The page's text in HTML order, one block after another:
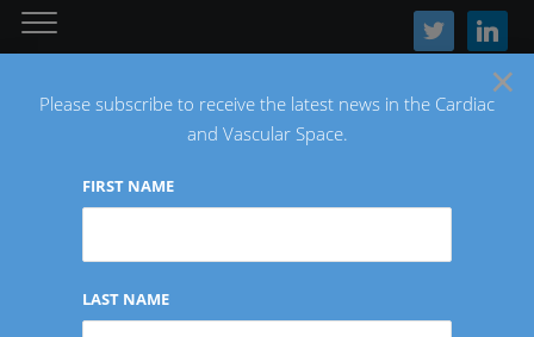
twitter linkedin
×
Please subscribe to receive the latest news in the Cardiac
and Vascular Space.
FIRST NAME
LAST NAME